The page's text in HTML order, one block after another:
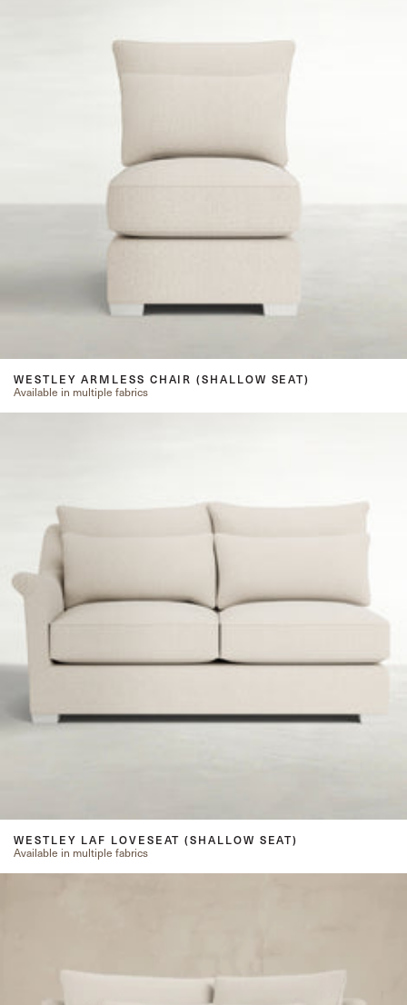
WESTLEY ARMLESS CHAIR (SHALLOW SEAT)
Available in multiple fabrics
WESTLEY LAF LOVESEAT (SHALLOW SEAT)
Available in multiple fabrics